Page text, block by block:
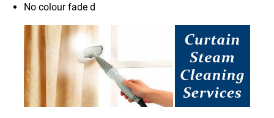
No colour fade d